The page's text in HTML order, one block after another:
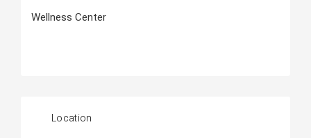
Wellness Center
Location